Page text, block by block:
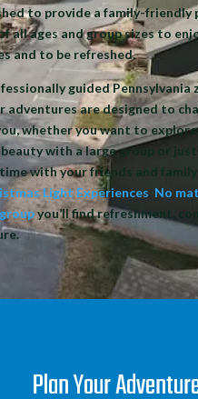
to provide a family-friendly
all ages and group sizes to
and to be refreshed.
guided Pennsylvania
adventuresare designed to
whether you want to explore
with a large group or just
with your friends and family
Light Experiences. No
you’ll find refreshment,
Plan Your